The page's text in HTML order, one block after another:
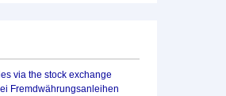
via the stock exchange
Fremdwährungsanleihen